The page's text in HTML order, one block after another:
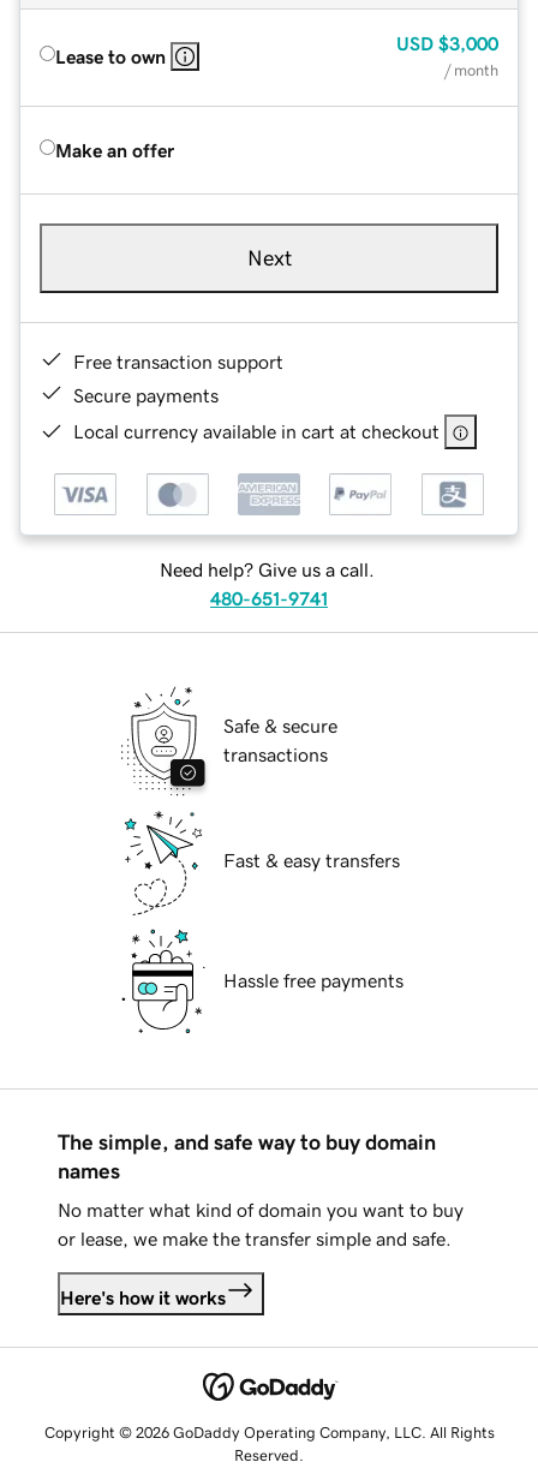
Lease to own
USD $3,000
/ month
Make an offer
Next
Free transaction support
Secure payments
Local currency available in cart at checkout
Need help? Give us a call.
480-651-9741
Safe & secure
transactions
Fast & easy transfers
Hassle free payments
The simple, and safe way to buy domain
names
No matter what kind of domain you want to buy
or lease, we make the transfer simple and safe.
Here's how it works
Copyright © 2026 GoDaddy Operating Company, LLC. All Rights
Reserved.